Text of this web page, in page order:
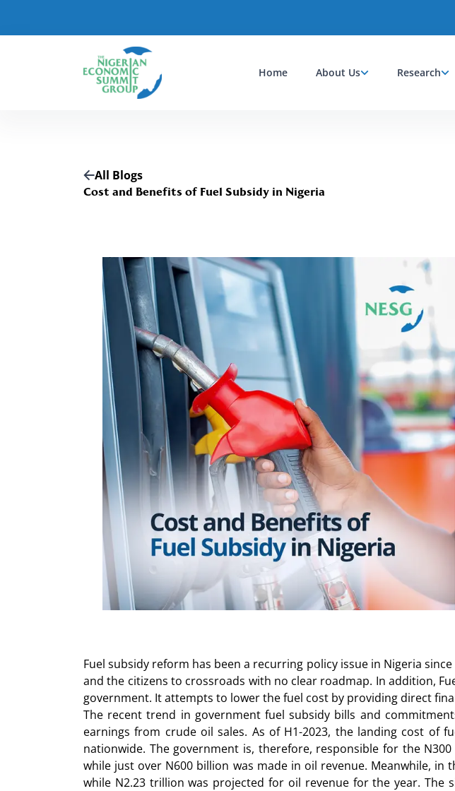
Home About Us Research
All Blogs
Cost and Benefits of Fuel Subsidy in Nigeria
Fuel subsidy reform has been a recurring policy issue in Nigeria
and the citizens to crossroads with no clear roadmap. In addition,
government. It attempts to lower the fuel cost by providing direct
The recent trend in government fuel subsidy bills and
earnings from crude oil sales. As of H1-2023, the landing cost of
nationwide. The government is, therefore, responsible for the
while just over N600 billion was made in oil revenue. Meanwhile,
while N2.23 trillion was projected for oil revenue for the year.